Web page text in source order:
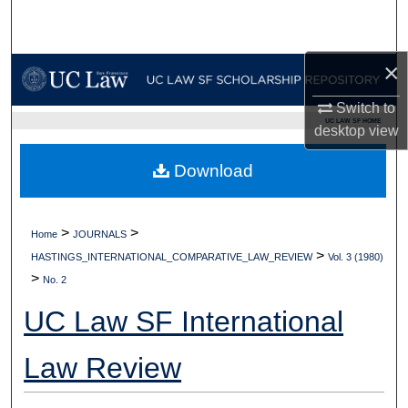
×
Switch to
desktopview
My Account
Digital Commons Network™
UC LAW SF HOME
Home > JOURNALS >
HASTINGS_INTERNATIONAL_COMPARATIVE_LAW_REVIEW > Vol. 3 (1980)
> No. 2
UC Law SF International
Law Review
Download